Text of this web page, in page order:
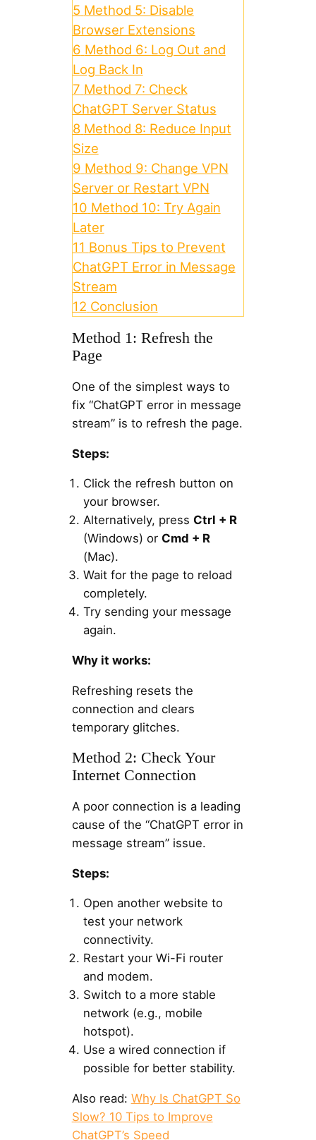
5 Method 5: Disable
Browser Extensions
6 Method 6: Log Out and
Log Back In
7 Method 7: Check
ChatGPT Server Status
8 Method 8: Reduce Input
Size
9 Method 9: Change VPN
Server or Restart VPN
10 Method 10: Try Again
Later
11 Bonus Tips to Prevent
ChatGPT Error in Message
Stream
12 Conclusion
Method 1: Refresh the
Page
One of the simplest ways to
fix “ChatGPT error in message
stream” is to refresh the page.
Steps:
Click the refresh button on
your browser.
Alternatively, press Ctrl + R
(Windows) or Cmd + R
(Mac).
Wait for the page to reload
completely.
Try sending your message
again.
Why it works:
Refreshing resets the
connection and clears
temporary glitches.
Method 2: Check Your
Internet Connection
A poor connection is a leading
cause of the “ChatGPT error in
message stream” issue.
Steps:
Open another website to
test your network
connectivity.
Restart your Wi-Fi router
and modem.
Switch to a more stable
network (e.g., mobile
hotspot).
Use a wired connection if
possible for better stability.
Also read: Why Is ChatGPT So
Slow? 10 Tips to Improve
ChatGPT’s Speed